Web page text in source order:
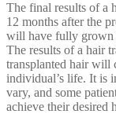
The final results of a
12 months after the
will have fully grown
The results of a hair
transplanted hair will
individual’s life. It is
vary, and some
achieve their desired